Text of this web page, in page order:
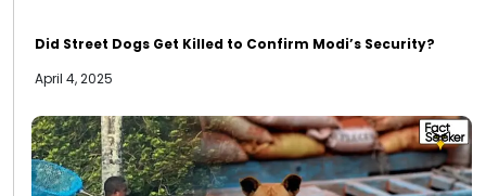
Did Street Dogs Get Killed to Confirm Modi’s Security?
April 4, 2025